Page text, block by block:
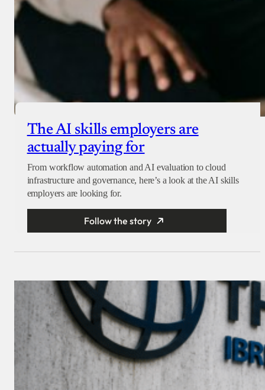
The AI skills employers are
actually paying for
From workflow automation and AI evaluation to cloud
infrastructure and governance, here’s a look at the AI skills
employers are looking for.
Follow the story